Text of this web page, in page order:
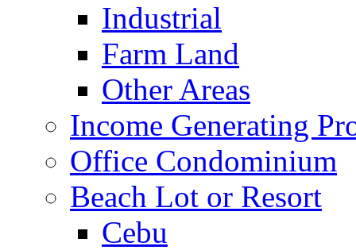
Industrial
Farm Land
Other Areas
Income Generating
Office Condominium
Beach Lot or Resort
Cebu